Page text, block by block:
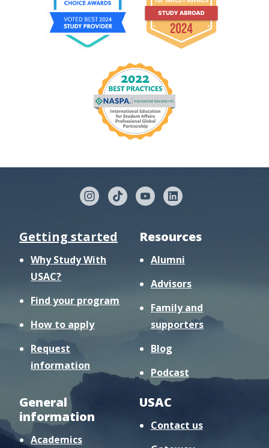
Getting started
Why Study With
USAC?
Find your program
How to apply
Request
information
Resources
Alumni
Advisors
Family and
supporters
Blog
Podcast
General
information
Academics
USAC
Contact us